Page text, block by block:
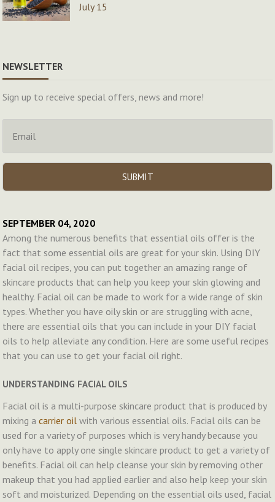
July 15
NEWSLETTER
Sign up to receive special offers, news and more!
SEPTEMBER 04, 2020
Among the numerous benefits that essential oils offer is the
fact that some essential oils are great for your skin. Using DIY
facial oil recipes, you can put together an amazing range of
skincare products that can help you keep your skin glowing and
healthy. Facial oil can be made to work for a wide range of skin
types. Whether you have oily skin or are struggling with acne,
there are essential oils that you can include in your DIY facial
oils to help alleviate any condition. Here are some useful recipes
that you can use to get your facial oil right.
UNDERSTANDING FACIAL OILS
Facial oil is a multi-purpose skincare product that is produced by
mixing acarrier oil with various essential oils. Facial oils can be
used for a variety of purposes which is very handy because you
only have to apply one single skincare product to get a variety of
benefits. Facial oil can help cleanse your skin by removing other
makeup that you had applied earlier and also help keep your skin
soft and moisturized. Depending on the essential oils used, facial